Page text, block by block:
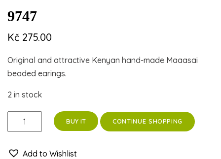
9747
Kč 275.00
Original and attractive Kenyan hand-made Maaasai
beaded earings.
2 in stock
quantity
BUY IT CONTINUE SHOPPING
Add to Wishlist